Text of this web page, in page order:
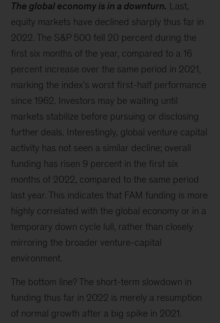
The global economy is in a downturn. Last,
equity markets have declined sharply thus far in
2022. The S&P 500 fell 20 percent during the
first six months of the year, compared to a 16
percent increase over the same period in 2021,
marking the index’s worst first-half performance
since 1962. Investors may be waiting until
markets stabilize before pursuing or disclosing
further deals. Interestingly, global venture capital
activity has not seen a similar decline; overall
funding has risen 9 percent in the first six
months of 2022, compared to the same period
last year. This indicates that FAM funding is more
highly correlated with the global economy or in a
temporary down cycle lull, rather than closely
mirroring the broader venture-capital
environment.
The bottom line? The short-term slowdown in
funding thus far in 2022 is merely a resumption
of normal growth after a big spike in 2021.